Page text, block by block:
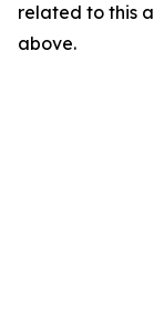
related to this
above.